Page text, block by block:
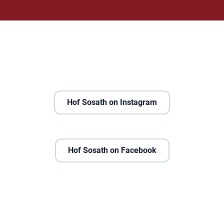
Hof Sosath on Instagram
Hof Sosath on Facebook